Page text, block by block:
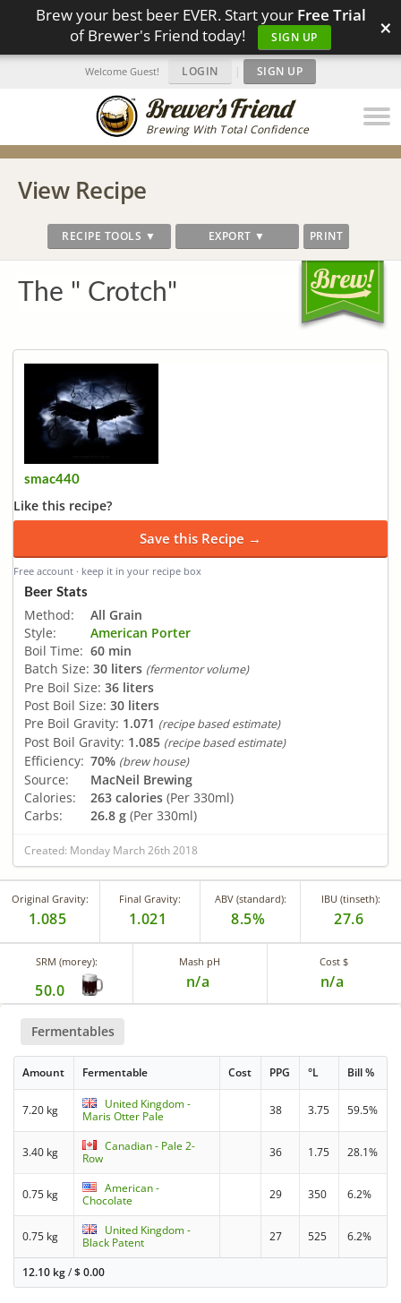
Brew your best beer EVER. Start your Free Trial
of Brewer's Friend today!
SIGN UP ×
Brewing With Total Confidence
Welcome Guest! LOGIN | SIGN UP
View Recipe
RECIPE TOOLS ▼ EXPORT ▼ PRINT
The " Crotch"
smac440
Like this recipe?
Save this Recipe →
Free account · keep it in your recipe box
Beer Stats
Method:
All Grain
Style:
American Porter
Boil Time: 60 min
Batch Size: 30 liters (fermentor volume)
Pre Boil Size: 36 liters
Post Boil Size: 30 liters
Pre Boil Gravity: 1.071 (recipe based estimate)
Post Boil Gravity: 1.085 (recipe based estimate)
Efficiency: 70% (brew house)
Source:
MacNeil Brewing
Calories:
263 calories (Per 330ml)
Carbs:
26.8 g (Per 330ml)
Created: Monday March 26th 2018
Original Gravity:
1.085
Final Gravity:
1.021
ABV (standard):
8.5%
IBU (tinseth):
27.6
SRM (morey):
50.0
Mash pH
n/a
Cost $
n/a
Fermentables
Amount Fermentable Cost PPG °L Bill %
7.20 kg
United Kingdom -
Maris Otter Pale
38 3.75 59.5%
3.40 kg
Canadian - Pale 2-
Row
36 1.75 28.1%
0.75 kg
American -
Chocolate
29 350 6.2%
0.75 kg
United Kingdom -
Black Patent
27 525 6.2%
12.10 kg/$0.00